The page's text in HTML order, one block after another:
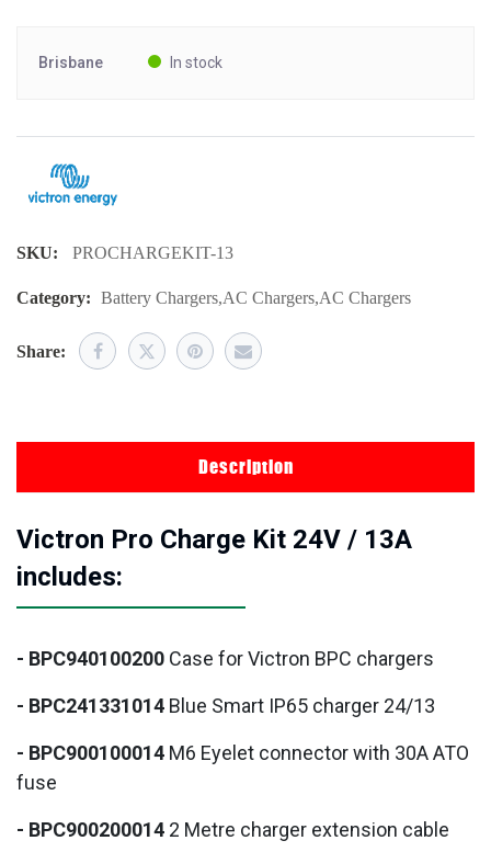
Brisbane In stock
SKU: PROCHARGEKIT-13
Category: Battery Chargers,AC Chargers,AC Chargers
Share:
Description
Victron Pro Charge Kit 24V / 13A
includes:
- BPC940100200 Case for Victron BPC chargers
- BPC241331014 Blue Smart IP65 charger 24/13
- BPC900100014 M6 Eyelet connector with 30A ATO
fuse
- BPC900200014 2 Metre charger extension cable